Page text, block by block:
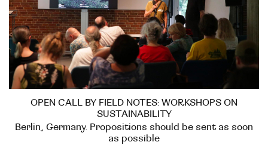
OPEN CALL BY FIELD NOTES: WORKSHOPS ON
SUSTAINABILITY
Berlin, Germany. Propositions should be sent as soon
as possible